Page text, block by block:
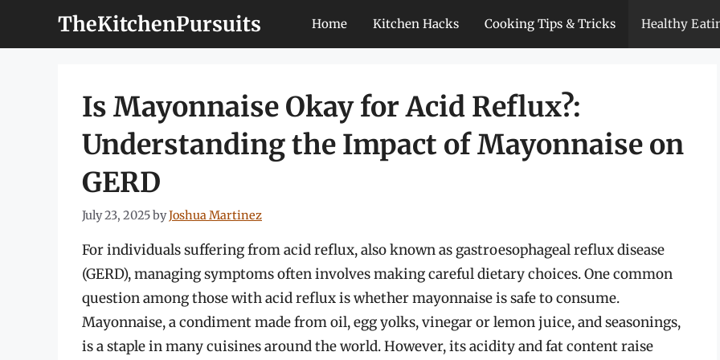
TheKitchenPursuits Home Kitchen Hacks Cooking Tips & Tricks Healthy
Is Mayonnaise Okay for Acid Reflux?:
Understanding the Impact of Mayonnaise on
GERD
July 23, 2025byJoshua Martinez
For individuals suffering from acid reflux, also known as gastroesophageal reflux disease
(GERD), managing symptoms often involves making careful dietary choices. One common
question among those with acid reflux is whether mayonnaise is safe to consume.
Mayonnaise, a condiment made from oil, egg yolks, vinegar or lemon juice, and seasonings,
is a staple in many cuisines around the world. However, its acidity and fat content raise